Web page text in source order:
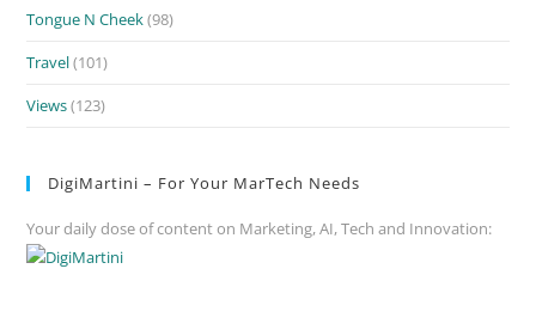
Tongue N Cheek(98)
Travel(101)
Views(123)
DigiMartini – For Your MarTech Needs
Your daily dose of content on Marketing, AI, Tech and Innovation: